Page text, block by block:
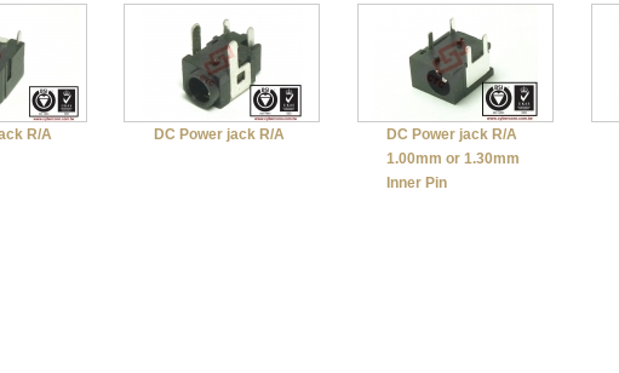
R/A DC Power jack R/A
DC Power jack R/A
1.00mm or 1.30mm
Inner Pin